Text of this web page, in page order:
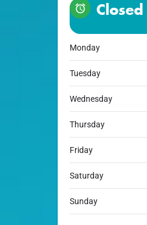
Closed
Monday
Tuesday
Wednesday
Thursday
Friday
Saturday
Sunday